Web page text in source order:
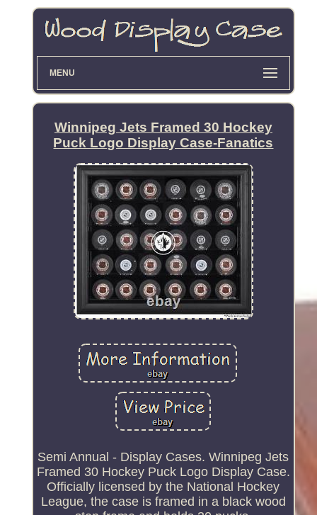
MENU
Winnipeg Jets Framed 30 Hockey
Puck Logo Display Case-Fanatics
Semi Annual - Display Cases. Winnipeg Jets
Framed 30 Hockey Puck Logo Display Case.
Officially licensed by the National Hockey
League, the case is framed in a black wood